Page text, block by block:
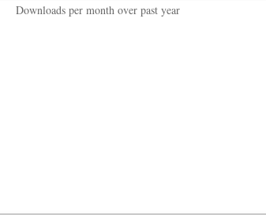
Downloads per month over past year